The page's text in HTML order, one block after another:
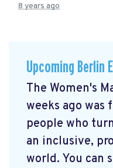
8 years ago
Upcoming Berlin
The Women's
weeks ago was
people who
an inclusive,
world. You can